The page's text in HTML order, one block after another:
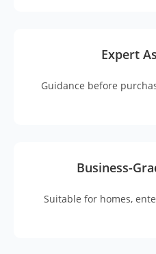
Expert
Guidance before
Business-
Suitable for homes,